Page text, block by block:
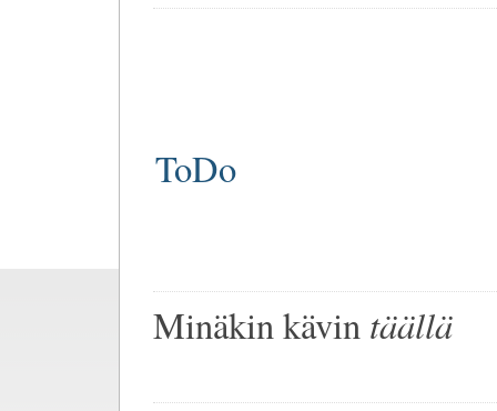
ToDo
Minäkin kävin täällä